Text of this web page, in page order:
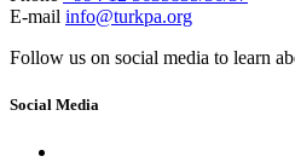
E-mail info@turkpa.org
Follow us on social media to learn
Social Media